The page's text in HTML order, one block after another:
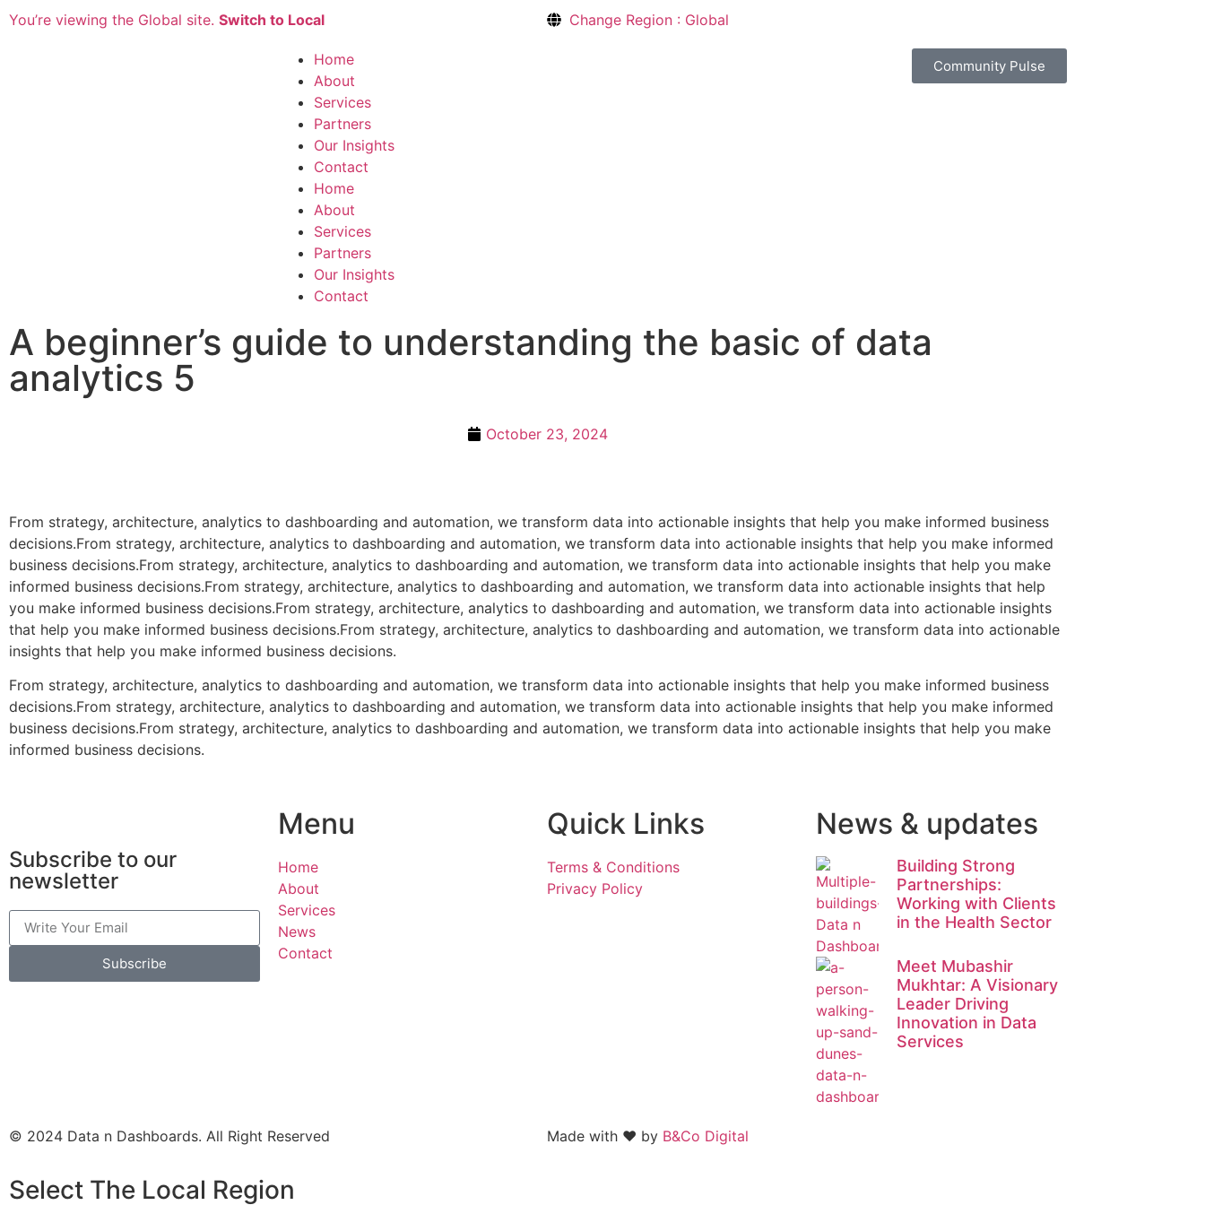
You’re viewing the Global site. Switch to Local Change Region : Global
Home
About
Services
Partners
Our Insights
Contact
Home
About
Services
Partners
Our Insights
Contact
Community Pulse
A beginner’s guide to understanding the basic of data
analytics 5
October 23, 2024
From strategy, architecture, analytics to dashboarding and automation, we transform data into actionable insights that help you make informed business
decisions.From strategy, architecture, analytics to dashboarding and automation, we transform data into actionable insights that help you make informed
business decisions.From strategy, architecture, analytics to dashboarding and automation, we transform data into actionable insights that help you make
informed business decisions.From strategy, architecture, analytics to dashboarding and automation, we transform data into actionable insights that help
you make informed business decisions.From strategy, architecture, analytics to dashboarding and automation, we transform data into actionable insights
that help you make informed business decisions.From strategy, architecture, analytics to dashboarding and automation, we transform data into actionable
insights that help you make informed business decisions.
From strategy, architecture, analytics to dashboarding and automation, we transform data into actionable insights that help you make informed business
decisions.From strategy, architecture, analytics to dashboarding and automation, we transform data into actionable insights that help you make informed
business decisions.From strategy, architecture, analytics to dashboarding and automation, we transform data into actionable insights that help you make
informed business decisions.
Subscribe to our
newsletter
Subscribe
Menu
Home
About
Services
News
Contact
Quick Links
Terms & Conditions
Privacy Policy
News & updates
Building Strong
Partnerships:
Working with Clients
in the Health Sector
Meet Mubashir
Mukhtar: A Visionary
Leader Driving
Innovation in Data
Services
© 2024 Data n Dashboards. All Right Reserved Made with ❤️ by B&Co Digital
Select The Local Region